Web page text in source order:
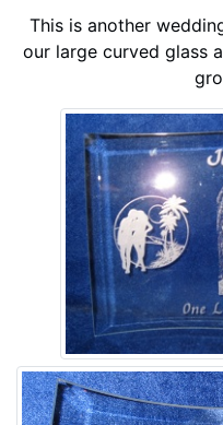
This is another
our large curved glass